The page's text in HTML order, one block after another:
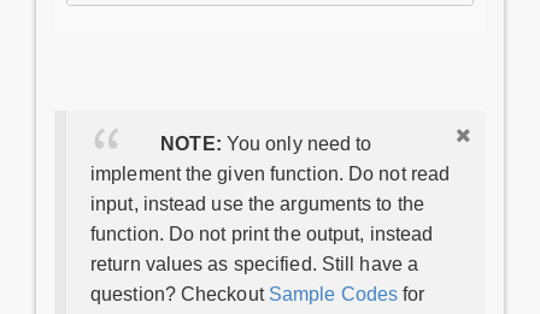
NOTE: You only need to
implement the given function. Do not read
input, instead use the arguments to the
function. Do not print the output, instead
return values as specified. Still have a
question? Checkout Sample Codes for